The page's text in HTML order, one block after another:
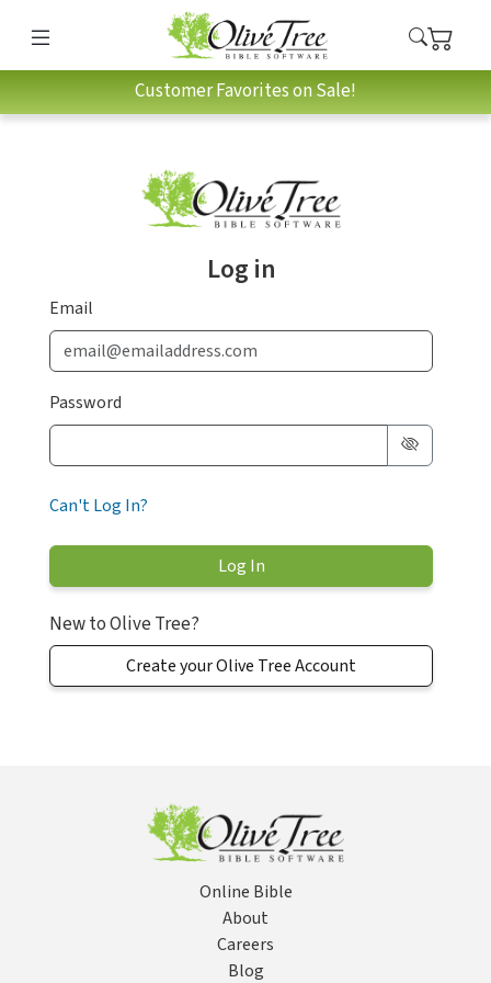
Customer Favorites on Sale!
Log in
Email
Password
Can't Log In?
New to Olive Tree?
Create your Olive Tree Account
Online Bible
About
Careers
Blog